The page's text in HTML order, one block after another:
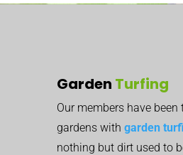
Garden Turfing
Our members have
gardens with garden
nothing but dirt used to